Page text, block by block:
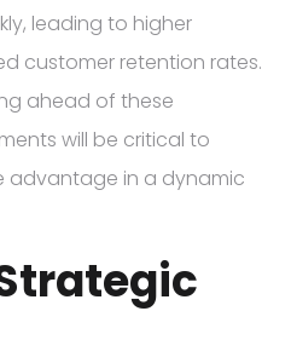
leading to higher
customer retention rates.
ahead of these
will be critical to
advantage in a dynamic